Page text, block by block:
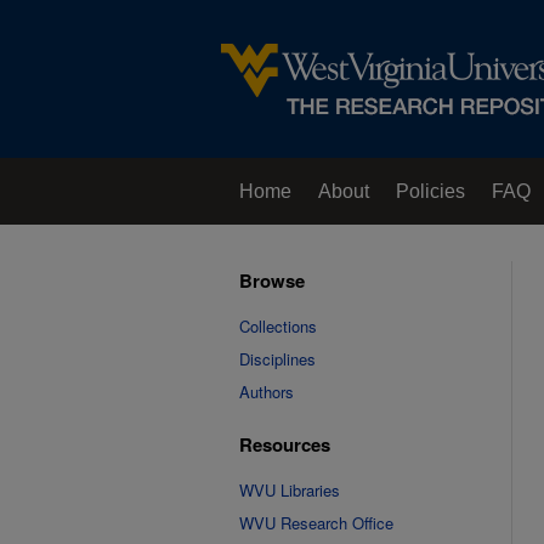
Home About Policies FAQ
Browse
Collections
Disciplines
Authors
Resources
WVU Libraries
WVU Research Office